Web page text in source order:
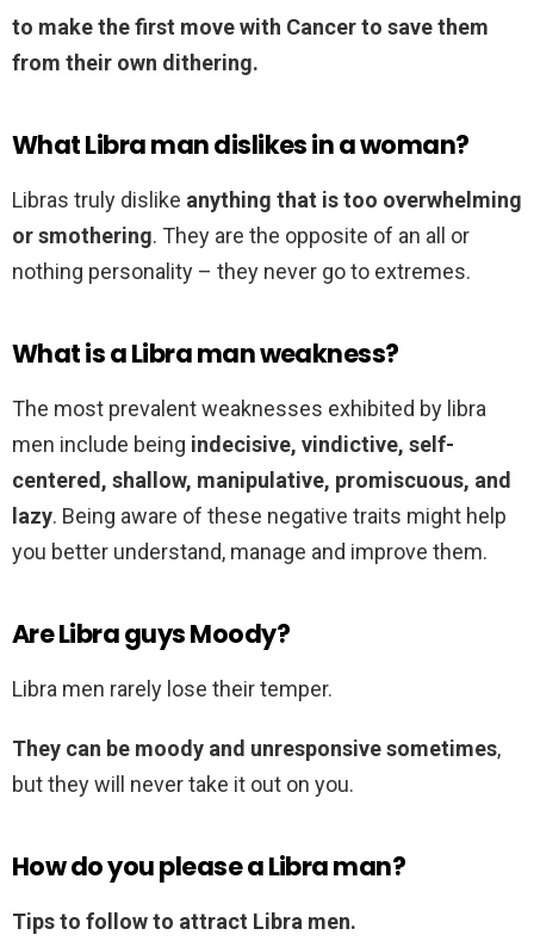
to make the first move with Cancer to save them
from their own dithering.
What Libra man dislikes in a woman?
Libras truly dislike anything that is too overwhelming
or smothering. They are the opposite of an all or
nothing personality – they never go to extremes.
What is a Libra man weakness?
The most prevalent weaknesses exhibited by libra
men include being indecisive, vindictive, self-
centered, shallow, manipulative, promiscuous, and
lazy. Being aware of these negative traits might help
you better understand, manage and improve them.
Are Libra guys Moody?
Libra men rarely lose their temper.
They can be moody and unresponsive sometimes,
but they will never take it out on you.
How do you please a Libra man?
Tips to follow to attract Libra men.